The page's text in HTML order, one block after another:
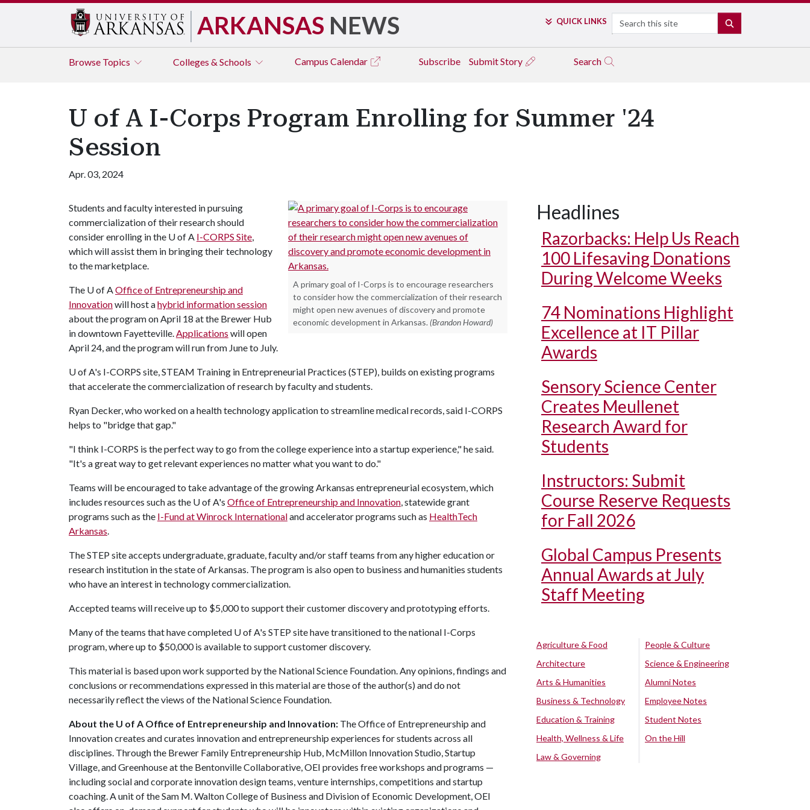
ARKANSAS NEWS QUICK LINKS Search
Browse Topics Colleges & Schools Campus Calendar Subscribe Submit Story Search
U of A I-Corps Program Enrolling for Summer '24
Session
Apr. 03, 2024
A primary goal of I-Corps is to encourage researchers
to consider how the commercialization of their research
might open new avenues of discovery and promote
economic development in Arkansas. (Brandon Howard)
Students and faculty interested in pursuing
commercialization of their research should
consider enrolling in the U of A I-CORPS Site,
which will assist them in bringing their technology
to the marketplace.
The U of AOffice of Entrepreneurship and
Innovationwill host ahybrid information session
about the program on April 18 at the Brewer Hub
in downtown Fayetteville.Applications will open
April 24, and the program will run from June to July.
U of A's I-CORPS site, STEAM Training in Entrepreneurial Practices (STEP), builds on existing programs
that accelerate the commercialization of research by faculty and students.
Ryan Decker, who worked on a health technology application to streamline medical records, said I-CORPS
helps to "bridge that gap."
"I think I-CORPS is the perfect way to go from the college experience into a startup experience," he said.
"It's a great way to get relevant experiences no matter what you want to do."
Teams will be encouraged to take advantage of the growing Arkansas entrepreneurial ecosystem, which
includes resources such as the U of A's Office of Entrepreneurship and Innovation, statewide grant
programs such as the I-Fund at Winrock Internationaland accelerator programs such as HealthTech
Arkansas.
The STEP site accepts undergraduate, graduate, faculty and/or staff teams from any higher education or
research institution in the state of Arkansas. The program is also open to business and humanities students
who have an interest in technology commercialization.
Accepted teams will receive up to $5,000 to support their customer discovery and prototyping efforts.
Many of the teams that have completed U of A's STEP site have transitioned to the national I-Corps
program, where up to $50,000 is available to support customer discovery.
This material is based upon work supported by the National Science Foundation. Any opinions, findings and
conclusions or recommendations expressed in this material are those of the author(s) and do not
necessarily reflect the views of the National Science Foundation.
About the U of A Office of Entrepreneurship and Innovation: The Office of Entrepreneurship and
Innovation creates and curates innovation and entrepreneurship experiences for students across all
disciplines. Through the Brewer Family Entrepreneurship Hub, McMillon Innovation Studio, Startup
Village, and Greenhouse at the Bentonville Collaborative, OEI provides free workshops and programs —
including social and corporate innovation design teams, venture internships, competitions and startup
coaching. A unit of the Sam M. Walton College of Business and Division of Economic Development, OEI
Headlines
Razorbacks: Help Us Reach
100 Lifesaving Donations
During Welcome Weeks
74 Nominations Highlight
Excellence at IT Pillar
Awards
Sensory Science Center
Creates Meullenet
Research Award for
Students
Instructors: Submit
Course Reserve Requests
for Fall 2026
Global Campus Presents
Annual Awards at July
Staff Meeting
Agriculture & Food
Architecture
Arts & Humanities
Business & Technology
Education & Training
Health, Wellness & Life
Law & Governing
People & Culture
Science & Engineering
Alumni Notes
Employee Notes
Student Notes
On the Hill